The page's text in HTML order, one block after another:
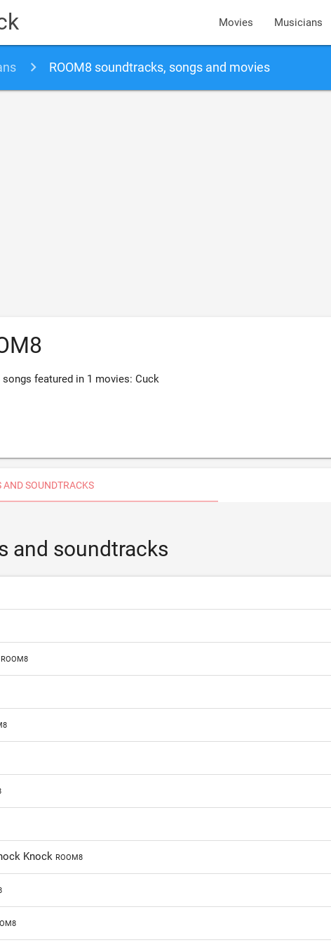
Movies Musicians
ROOM8 soundtracks, songs and movies
songs featured in 1 movies: Cuck
AND SOUNDTRACKS
and soundtracks
ROOM8
Knock ROOM8